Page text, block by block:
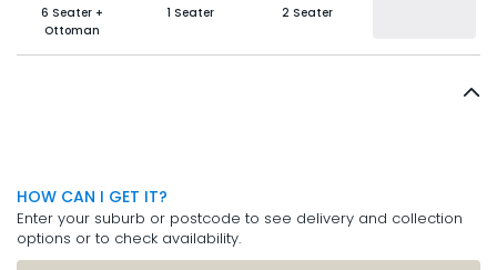
6 Seater +
Ottoman
1 Seater 2 Seater
HOW CAN I GET IT?
Enter your suburb or postcode to see delivery and collection
options or to check availability.